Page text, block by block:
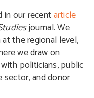
in our recentarticle
journal. We
the regional level,
we draw on
politicians, public
sector, and donor